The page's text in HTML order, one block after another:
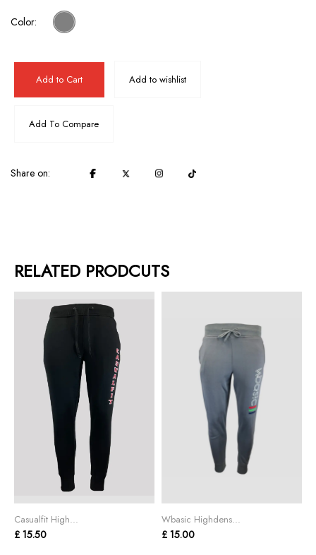
Color:
Add to Cart Add to wishlist
Add To Compare
Share on:
RELATED PRODCUTS
Casualfit High...
£ 15.50
Wbasic Highdens...
£ 15.00